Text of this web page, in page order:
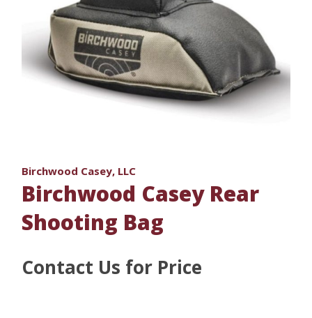
Birchwood Casey, LLC
Birchwood Casey Rear
Shooting Bag
Contact Us for Price